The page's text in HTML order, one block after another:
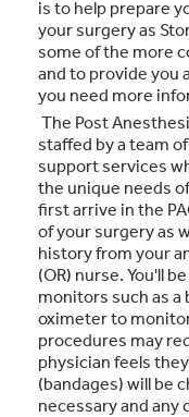
is to help prepare
your surgery as
some of the more
and to provide you
you need more
The Post
staffed by a team
support services
the unique needs
first arrive in the
of your surgery as
history from your
(OR) nurse. You'll
monitors such as a
oximeter to
procedures may
physician feels
(bandages) will be
necessary and any